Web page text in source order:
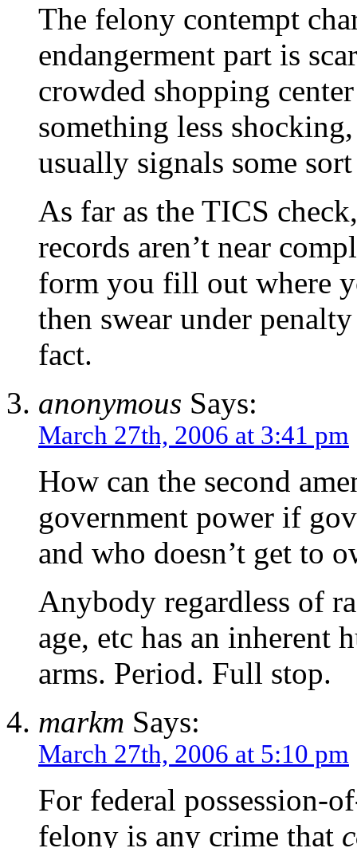
The felony contempt
endangerment part is
crowded shopping
something less
usually signals some
As far as the TICS
records aren’t near
form you fill out where
then swear under
fact.
anonymous Says:
March 27th, 2006 at 3:41 pm
How can the second
government power if
and who doesn’t get to
Anybody regardless of
age, etc has an inherent
arms. Period. Full stop.
markm Says:
March 27th, 2006 at 5:10 pm
For federal possession-
felony is any crime that